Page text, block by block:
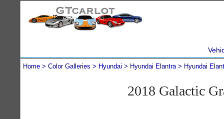
Home Color Galleries Hyundai Hyundai Elantra Hyundai
2018 Galactic